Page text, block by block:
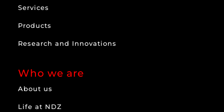
Services
Products
Research and Innovations
Who we are
About us
Life at NDZ